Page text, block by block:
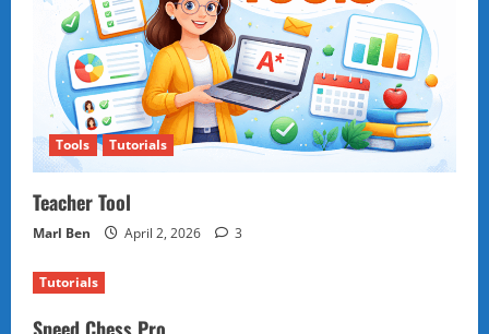
Tools Tutorials
Teacher Tool
Marl Ben April 2, 2026 3
Tutorials
Speed Chess Pro